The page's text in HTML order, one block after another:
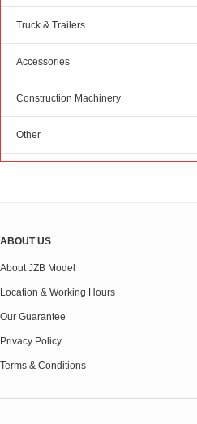
Truck & Trailers
Accessories
Construction Machinery
Other
ABOUT US
About JZB Model
Location & Working Hours
Our Guarantee
Privacy Policy
Terms & Conditions